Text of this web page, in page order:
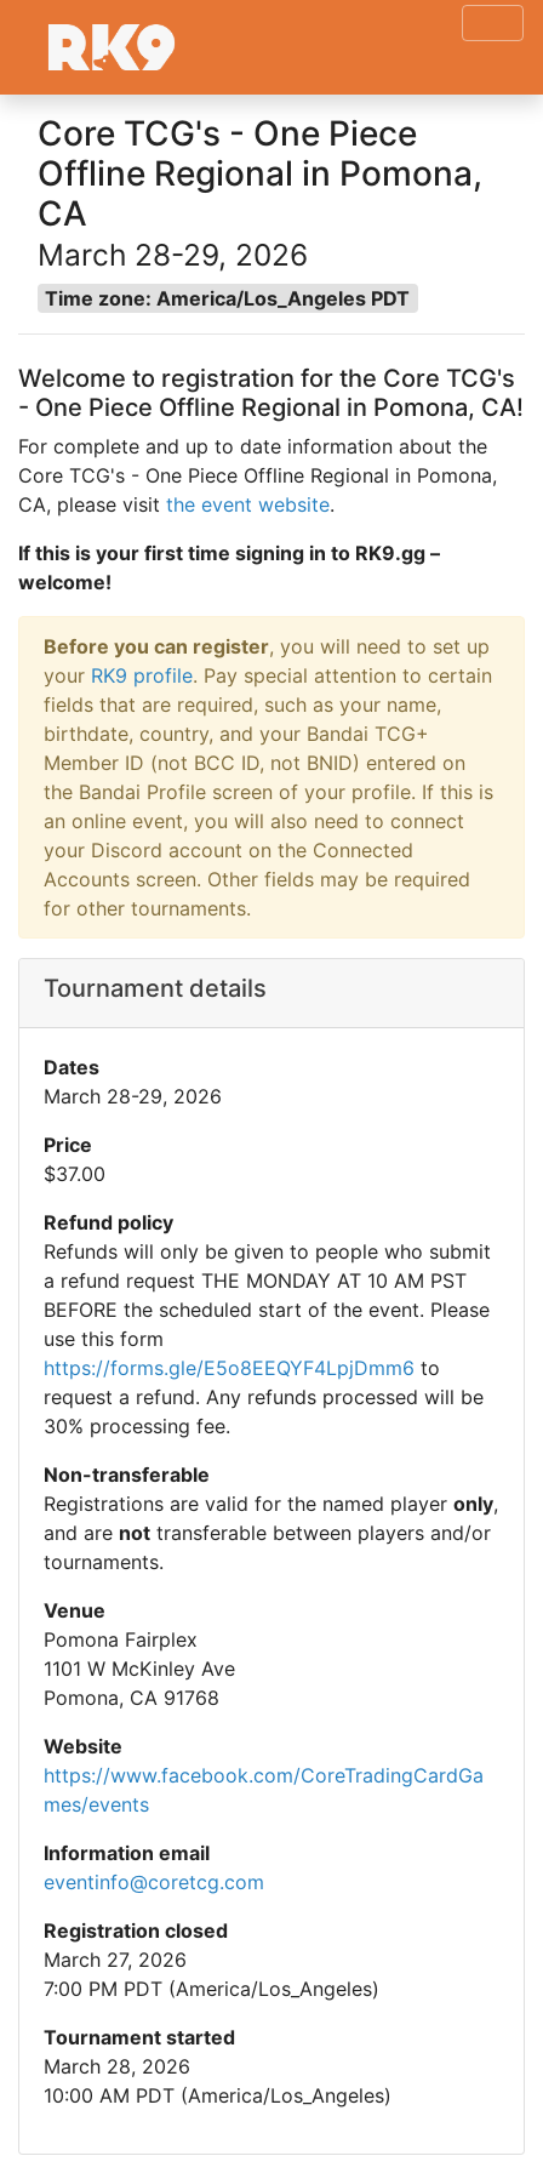
Core TCG's - One Piece
Offline Regional in Pomona,
CA
March 28-29, 2026
Time zone: America/Los_Angeles PDT
Welcome to registration for the Core TCG's
- One Piece Offline Regional in Pomona, CA!
For complete and up to date information about the
Core TCG's - One Piece Offline Regional in Pomona,
CA, please visit the event website.
If this is your first time signing in to RK9.gg –
welcome!
Before you can register, you will need to set up
your RK9 profile. Pay special attention to certain
fields that are required, such as your name,
birthdate, country, and your Bandai TCG+
Member ID (not BCC ID, not BNID) entered on
the Bandai Profile screen of your profile. If this is
an online event, you will also need to connect
your Discord account on the Connected
Accounts screen. Other fields may be required
for other tournaments.
Tournament details
Dates
March 28-29, 2026
Price
$37.00
Refund policy
Refunds will only be given to people who submit
a refund request THE MONDAY AT 10 AM PST
BEFORE the scheduled start of the event. Please
use this form
https://forms.gle/E5o8EEQYF4LpjDmm6 to
request a refund. Any refunds processed will be
30% processing fee.
Non-transferable
Registrations are valid for the named player only,
and are not transferable between players and/or
tournaments.
Venue
Pomona Fairplex
1101 W McKinley Ave
Pomona, CA 91768
Website
https://www.facebook.com/CoreTradingCardGa
mes/events
Information email
eventinfo@coretcg.com
Registration closed
March 27, 2026
7:00 PM PDT (America/Los_Angeles)
Tournament started
March 28, 2026
10:00 AM PDT (America/Los_Angeles)